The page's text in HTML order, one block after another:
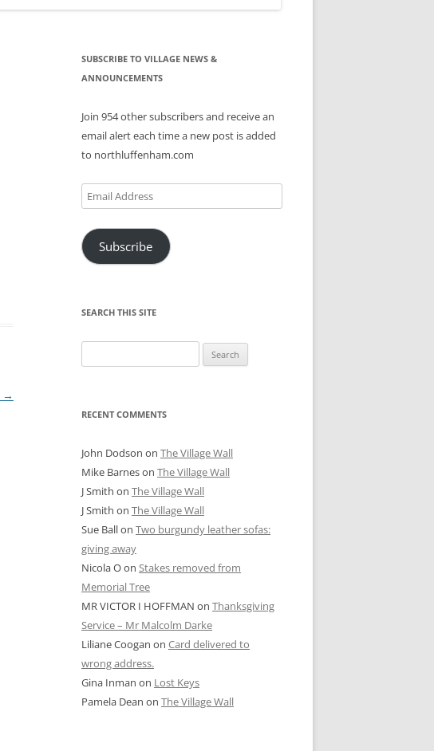
→
SUBSCRIBE TO VILLAGE NEWS &
ANNOUNCEMENTS
Join 954 other subscribers and receive an
email alert each time a new post is added
to northluffenham.com
Email
Address
Subscribe
SEARCH THIS SITE
for:
RECENT COMMENTS
John Dodson on The Village Wall
Mike Barneson The Village Wall
J Smith on The Village Wall
J Smith on The Village Wall
Sue Ballon Two burgundy leather sofas:
giving away
Nicola Oon Stakes removed from
Memorial Tree
MR VICTOR I HOFFMAN on Thanksgiving
Service – Mr Malcolm Darke
Liliane Coogan on Card delivered to
wrong address.
Gina Inman on Lost Keys
Pamela Dean on The Village Wall